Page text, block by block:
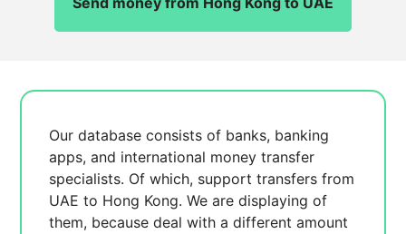
Our database consists of banks, banking
apps, and international money transfer
specialists. Of which, support transfers from
UAE to Hong Kong. We are displayingof
them, becausedeal with a different amount